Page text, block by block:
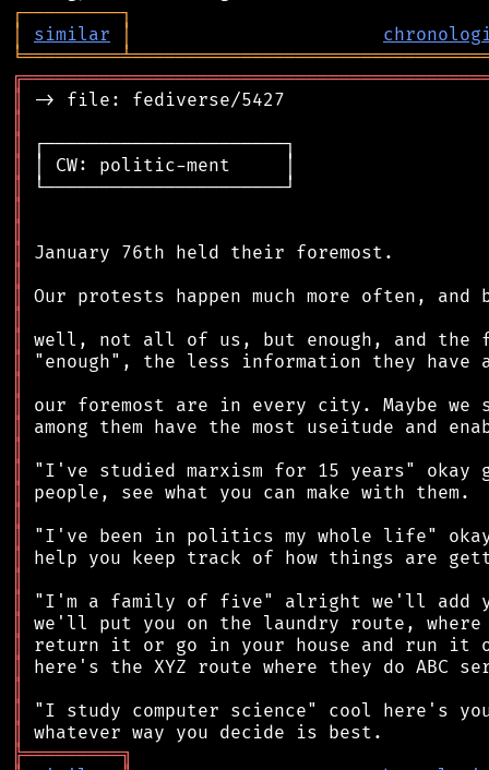
┌─────────┐
│
similar │
╘═════════╧
╔
║
║
║
║
║
║
║
║
║
║
║
║
║
║
║
║
║
║
║
║
║
║
║
║
║
║
║
║
║
║
╠═════════╗